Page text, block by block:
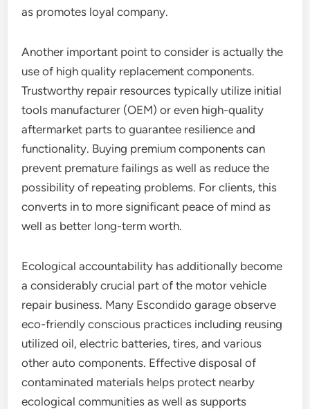
as promotes loyal company.
Another important point to consider is actually the
use of high quality replacement components.
Trustworthy repair resources typically utilize initial
tools manufacturer (OEM) or even high-quality
aftermarket parts to guarantee resilience and
functionality. Buying premium components can
prevent premature failings as well as reduce the
possibility of repeating problems. For clients, this
converts in to more significant peace of mind as
well as better long-term worth.
Ecological accountability has additionally become
a considerably crucial part of the motor vehicle
repair business. Many Escondido garage observe
eco-friendly conscious practices including reusing
utilized oil, electric batteries, tires, and various
other auto components. Effective disposal of
contaminated materials helps protect nearby
ecological communities as well as supports